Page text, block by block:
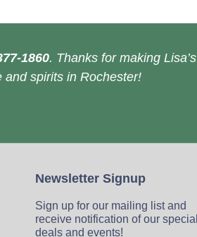
1860. Thanks for making
and spirits in Rochester!
Newsletter Signup
Sign up for our mailing list and
receive notification of our special
deals and events!